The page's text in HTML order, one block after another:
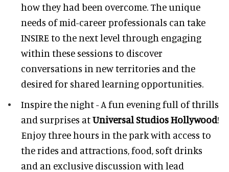
how they had been overcome. The unique
needs of mid-career professionals can take
INSIRE to the next level through engaging
within these sessions to discover
conversations in new territories and the
desired for shared learning opportunities.
Inspire the night - A fun evening full of thrills
and surprises atUniversal Studios Hollywood!
Enjoy three hours in the park with access to
the rides and attractions, food, soft drinks
and an exclusive discussion with lead